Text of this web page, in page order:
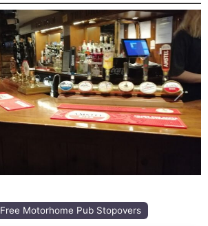
Next
Free Motorhome Pub Stopovers